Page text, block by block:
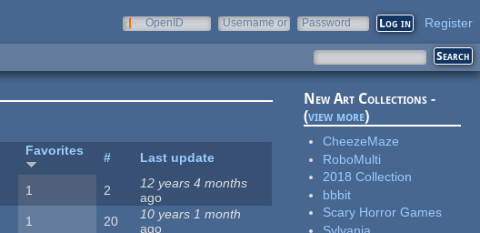
OpenID
Username or
Password Register
Favorites # Last update
1 2
12 years 4 months
ago
1 20
10 years 1 month
ago
New Art Collections -
(view more)
CheezeMaze
RoboMulti
2018 Collection
bbbit
Scary Horror Games